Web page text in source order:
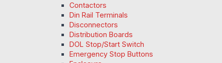
Contactors
Din Rail Terminals
Disconnectors
Distribution Boards
DOL Stop/Start Switch
Emergency Stop Buttons